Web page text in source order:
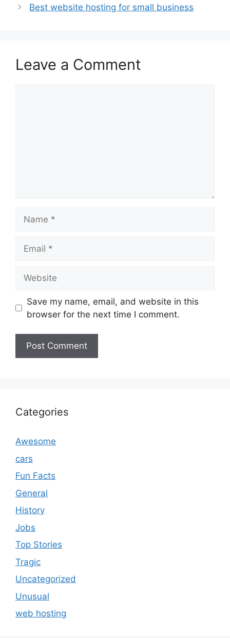
Best website hosting for small business
Leave a Comment
Save my name, email, and website in this
browser for the next time I comment.
Categories
Awesome
cars
Fun Facts
General
History
Jobs
Top Stories
Tragic
Uncategorized
Unusual
web hosting